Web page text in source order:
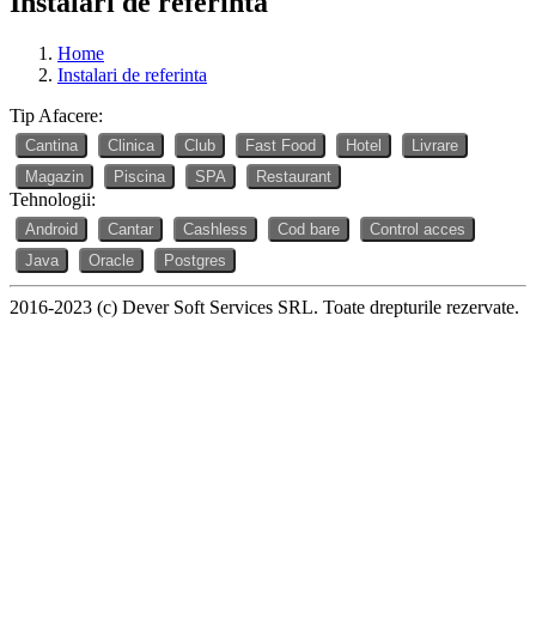
Home
Instalari de referinta
Tip Afacere:
Cantina Clinica Club Fast Food Hotel
Livrare
Magazin
Piscina SPA Restaurant
Tehnologii:
Android Cantar Cashless Cod bare
Control acces
Java
Oracle Postgres
2016-2023 (c) Dever Soft Services SRL. Toate drepturile rezervate.